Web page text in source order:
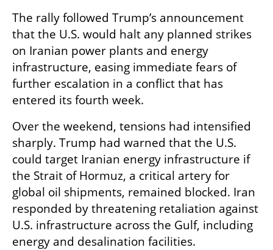
The rally followed Trump’s announcement
that the U.S. would halt any planned strikes
on Iranian power plants and energy
infrastructure, easing immediate fears of
further escalation in a conflict that has
entered its fourth week.
Over the weekend, tensions had intensified
sharply. Trump had warned that the U.S.
could target Iranian energy infrastructure if
the Strait of Hormuz, a critical artery for
global oil shipments, remained blocked. Iran
responded by threatening retaliation against
U.S. infrastructure across the Gulf, including
energy and desalination facilities.